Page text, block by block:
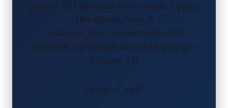
bottom: 0}} @media (max-width: 500px)
{#mailpoet_form_5
.mailpoet_form_column:last-child
.mailpoet_paragraph:last-child {margin-
bottom: 0}}
target=”_self”